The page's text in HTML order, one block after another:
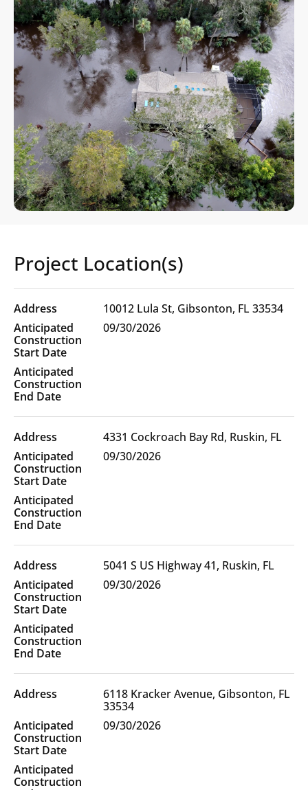
Project Location(s)
Project
Location(s)
10012 Lula St, Gibsonton, FL 33534
09/30/2026
4331 Cockroach Bay Rd, Ruskin, FL
09/30/2026
5041 S US Highway 41, Ruskin, FL
09/30/2026
6118 Kracker Avenue, Gibsonton, FL
33534
09/30/2026